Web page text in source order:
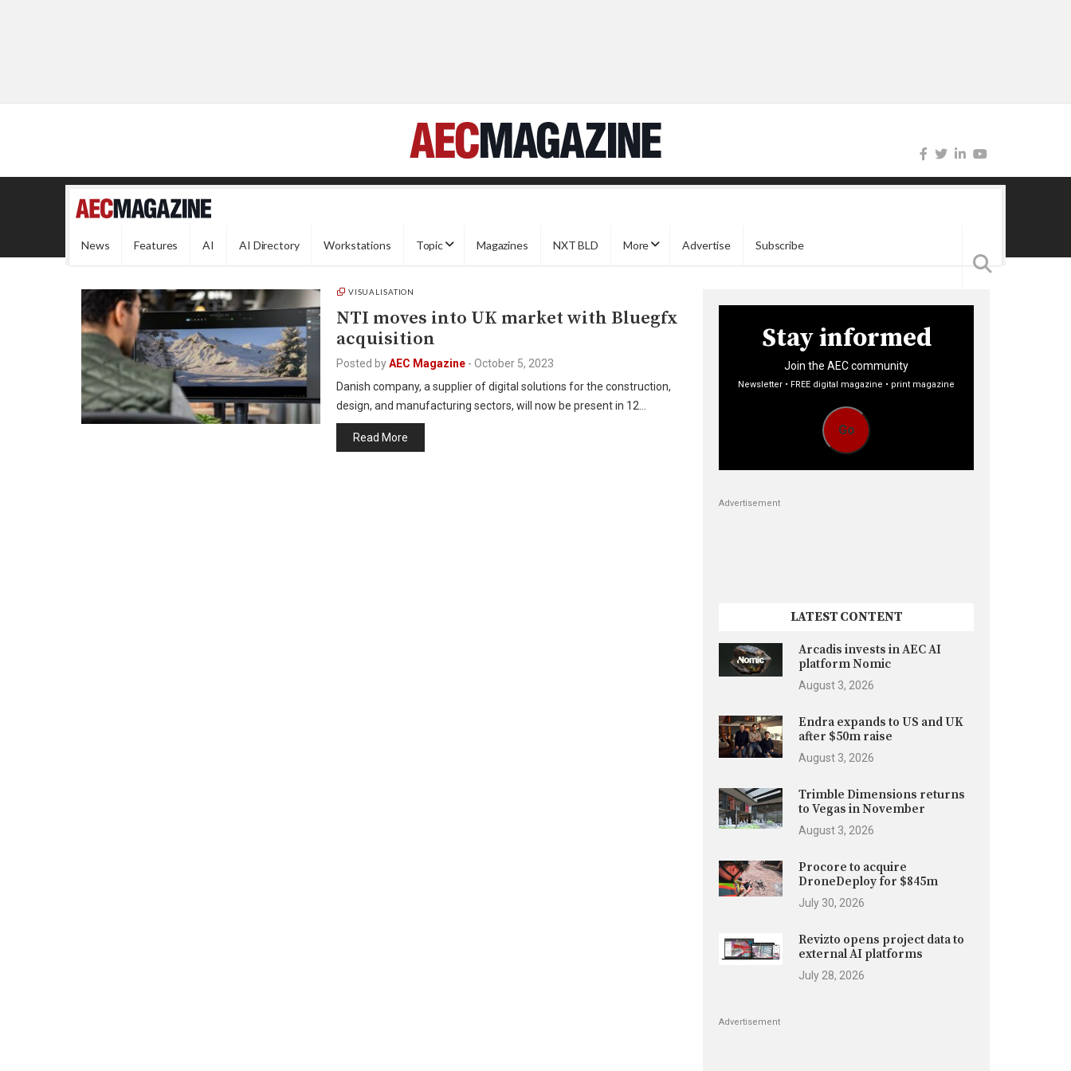
News Features AI AI Directory Workstations Topic Magazines NXT BLD More Advertise Subscribe
VISUALISATION
NTI moves into UK market with Bluegfx
acquisition
Posted byAEC Magazine - October 5, 2023
Danish company, a supplier of digital solutions for the construction,
design, and manufacturing sectors, will now be present in 12…
Read More
Stay informed
Join the AEC community
Newsletter • FREE digital magazine • print magazine
Go
Advertisement
LATEST CONTENT
Arcadis invests in AEC AI
platform Nomic
August 3, 2026
Endra expands to US and UK
after $50m raise
August 3, 2026
Trimble Dimensions returns
to Vegas in November
August 3, 2026
Procore to acquire
DroneDeploy for $845m
July 30, 2026
Revizto opens project data to
external AI platforms
July 28, 2026
Advertisement